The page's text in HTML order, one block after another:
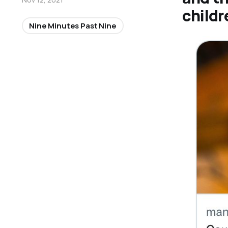
Nine Minutes Past Nine